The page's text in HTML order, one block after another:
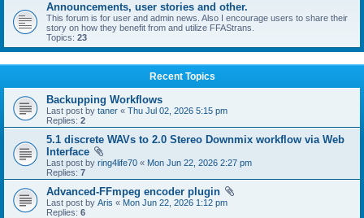
Announcements, user stories and other.
This forum is for user and admin news. Also I encourage users to share their
story on how they benefit from and utilize FFAStrans.
Topics: 23
Recent Topics
Backupping Workflows
Last post by taner « Thu Jul 02, 2026 5:15 pm
Replies: 2
5.1 discrete WAVs to 2.0 Stereo Downmix workflow via Web
Interface
Last post by ring4life70 « Mon Jun 22, 2026 2:27 pm
Replies: 7
Advanced-FFmpeg encoder plugin
Last post by Aris « Mon Jun 22, 2026 1:12 pm
Replies: 6